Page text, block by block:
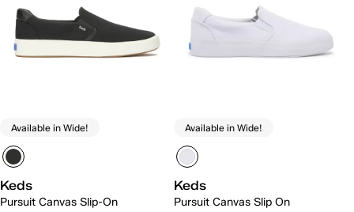
Available in Wide!
Keds
Pursuit Canvas Slip-On
Available in Wide!
Keds
Pursuit Canvas Slip On